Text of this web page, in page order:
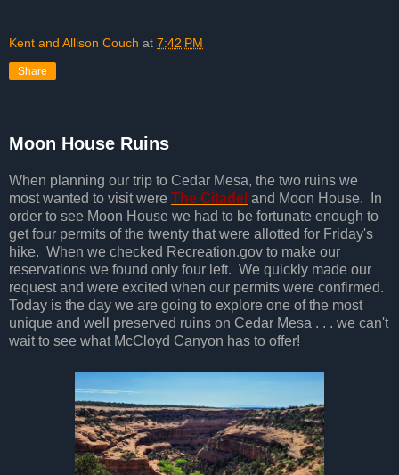
Kent and Allison Couch at 7:42 PM
Share
Moon House Ruins
When planning our trip to Cedar Mesa, the two ruins we
most wanted to visit were The Citadel and Moon House. In
order to see Moon House we had to be fortunate enough to
get four permits of the twenty that were allotted for Friday's
hike. When we checked Recreation.gov to make our
reservations we found only four left. We quickly made our
request and were excited when our permits were confirmed.
Today is the day we are going to explore one of the most
unique and well preserved ruins on Cedar Mesa . . . we can't
wait to see what McCloyd Canyon has to offer!